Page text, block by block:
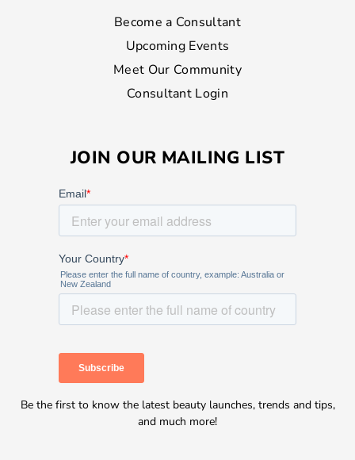
Become a Consultant
Upcoming Events
Meet Our Community
Consultant Login
JOIN OUR MAILING LIST
Be the first to know the latest beauty launches, trends and tips,
and much more!